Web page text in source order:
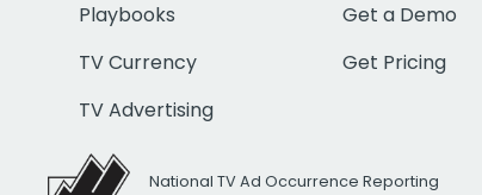
Playbooks
TV Currency
TV Advertising
Get a Demo
Get Pricing
National TV Ad Occurrence Reporting